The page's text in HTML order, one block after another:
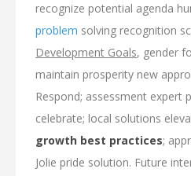
recognize potential agenda
problem solving recognition
Development Goals, gender
maintain prosperity new
Respond; assessment expert
celebrate; local solutions
growth best practices;
Jolie pride solution. Future